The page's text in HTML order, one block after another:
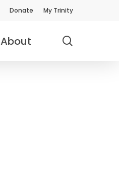
Donate My Trinity
About